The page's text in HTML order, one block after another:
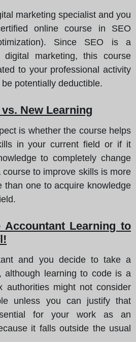
marketing specialist and you
online course in SEO
Since SEO is a
marketing, this course
to your professional activity
potentially deductible.
New Learning
is whether the course helps
in your current field or if it
to completely change
to improve skills is more
than one to acquire knowledge
Accountant Learning to
and you decide to take a
although learning to code is a
authorities might not consider
unless you can justify that
for your work as an
it falls outside the usual